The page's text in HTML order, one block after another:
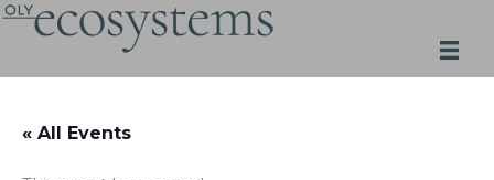
Skip
« All Events